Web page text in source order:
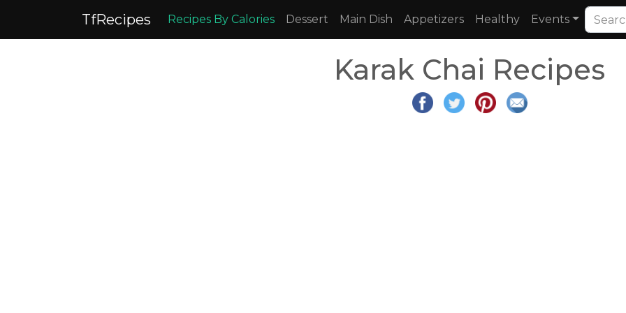
TfRecipes Recipes By Calories Dessert Main Dish Appetizers Healthy Events
Karak Chai Recipes